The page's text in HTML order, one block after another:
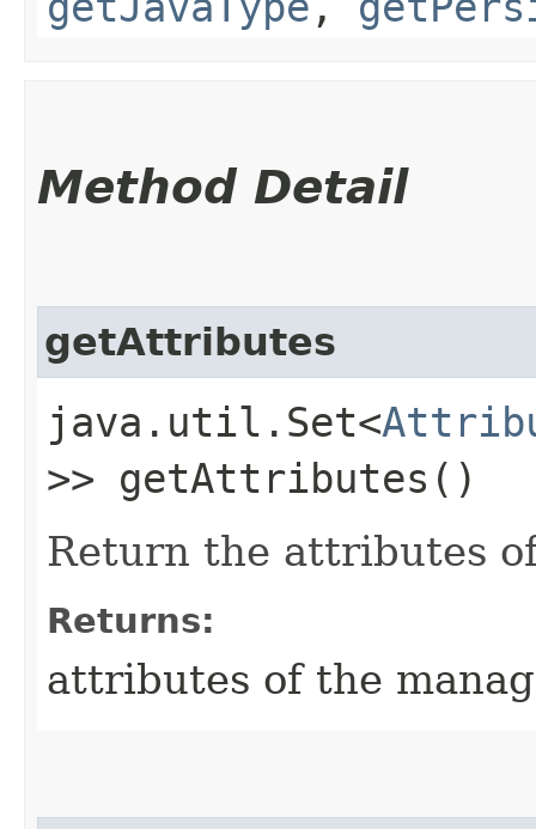
Method Detail
getAttributes
java.util.Set<
>> getAttributes()
Return the attributes
Returns:
attributes of the